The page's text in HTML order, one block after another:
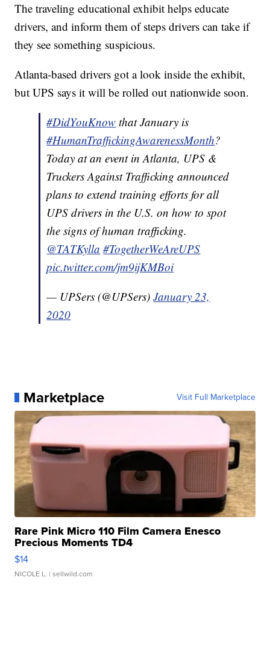
The traveling educational exhibit helps educate
drivers, and inform them of steps drivers can take if
they see something suspicious.
Atlanta-based drivers got a look inside the exhibit,
but UPS says it will be rolled out nationwide soon.
#DidYouKnow that January is
#HumanTraffickingAwarenessMonth?
Today at an event in Atlanta, UPS &
Truckers Against Trafficking announced
plans to extend training efforts for all
UPS drivers in the U.S. on how to spot
the signs of human trafficking.
@TATKylla #TogetherWeAreUPS
pic.twitter.com/jm9ijKMBoi
— UPSers (@UPSers)January 23,
2020
Marketplace Visit Full Marketplace
Rare Pink Micro 110 Film Camera Enesco
Precious Moments TD4
$14
NICOLE L. | sellwild.com